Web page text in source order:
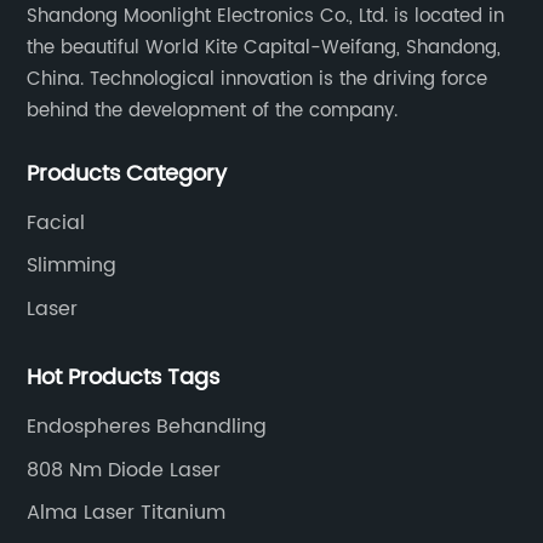
capabilities, Soprano, the global leader in
mobile messaging solutions, has unveiled its
latest offering, designed to transform the way
businesses engage with their audience. The
solution leverages cutting-edge technology
and a user-friendly interface to provide
superior messaging functionality to
across various industries.With the advent of
digitalization, businesses are seeking efficient
connect with their customers. Soprano’s new
mobile messaging solution promises to meet
this demand by offering a multitude of
features to streamline business
communication processes. From appointment
Shandong Moonlight Electronics Co., Ltd. is located in
the beautiful World Kite Capital-Weifang, Shandong,
China. Technological innovation is the driving force
behind the development of the company.
Products Category
Facial
Slimming
Laser
Hot Products Tags
Endospheres Behandling
808 Nm Diode Laser
Alma Laser Titanium